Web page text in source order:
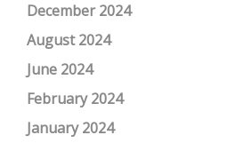
December 2024
August 2024
June 2024
February 2024
January 2024